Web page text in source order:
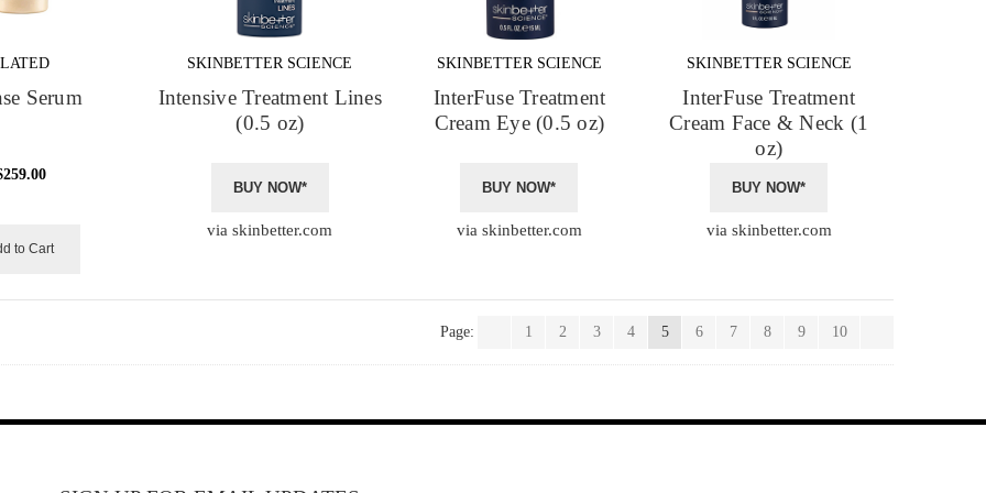
Serum
to Cart
SKINBETTER SCIENCE
Intensive Treatment Lines
(0.5 oz)
BUY NOW*
via skinbetter.com
SKINBETTER SCIENCE
InterFuse Treatment
Cream Eye (0.5 oz)
BUY NOW*
via skinbetter.com
SKINBETTER SCIENCE
InterFuse Treatment
Cream Face & Neck (1
oz)
BUY NOW*
via skinbetter.com
Page: 1 2 3 4 5 6 7 8 9 10